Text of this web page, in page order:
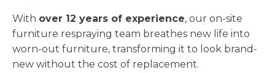
With over 12 years of experience, our on-site
furniture respraying team breathes new life into
worn-out furniture, transforming it to look brand-
new without the cost of replacement.